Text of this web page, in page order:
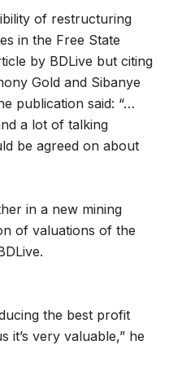
of restructuring
in the Free State
by BDLive but citing
Gold and Sibanye
publication said: “…
a lot of talking
be agreed on about
in a new mining
of valuations of the
the best profit
it’s very valuable,” he